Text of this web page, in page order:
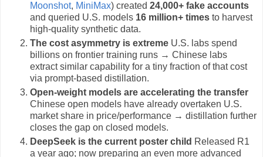
Moonshot, MiniMax) created 24,000+ fake accounts
and queried U.S. models 16 million+ times to harvest
high-quality synthetic data.
The cost asymmetry is extreme U.S. labs spend
billions on frontier training runs → Chinese labs
extract similar capability for a tiny fraction of that cost
via prompt-based distillation.
Open-weight models are accelerating the transfer
Chinese open models have already overtaken U.S.
market share in price/performance → distillation further
closes the gap on closed models.
DeepSeek is the current poster child Released R1
a year ago; now preparing an even more advanced